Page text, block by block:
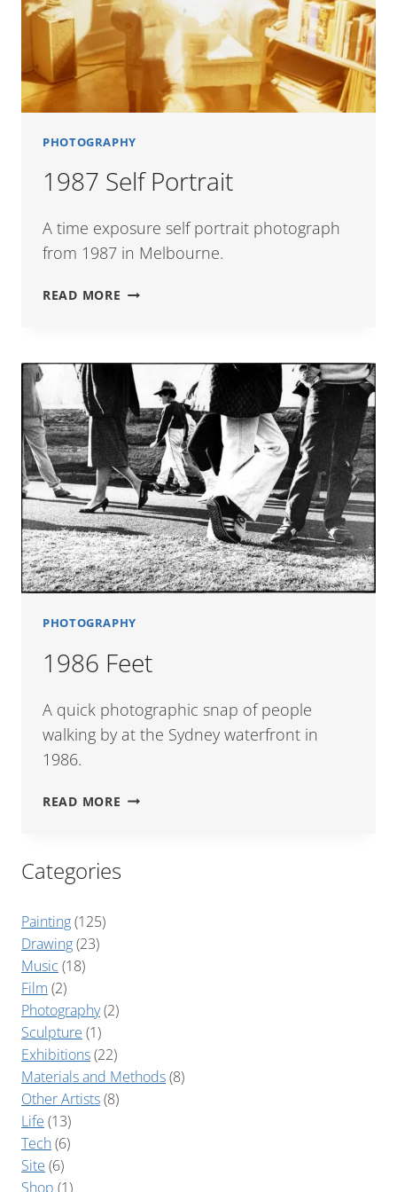
PHOTOGRAPHY
1987 Self Portrait
A time exposure self portrait photograph
from 1987 in Melbourne.
READ MORE 1987
PHOTOGRAPHY
1986 Feet
A quick photographic snap of people
walking by at the Sydney waterfront in
1986.
READ MORE 1986
Categories
Painting(125)
Drawing(23)
Music (18)
Film (2)
Photography(2)
Sculpture (1)
Exhibitions(22)
Materials and Methods(8)
Other Artists(8)
Life (13)
Tech(6)
Site (6)
Shop (1)